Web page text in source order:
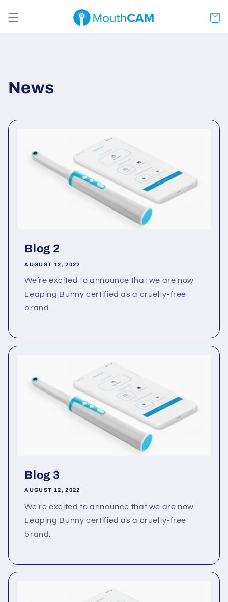
content
Cart
News
Blog 2
AUGUST 12, 2022
We’re excited to announce that we are now
Leaping Bunny certified as a cruelty-free
brand.
Blog 3
AUGUST 12, 2022
We’re excited to announce that we are now
Leaping Bunny certified as a cruelty-free
brand.